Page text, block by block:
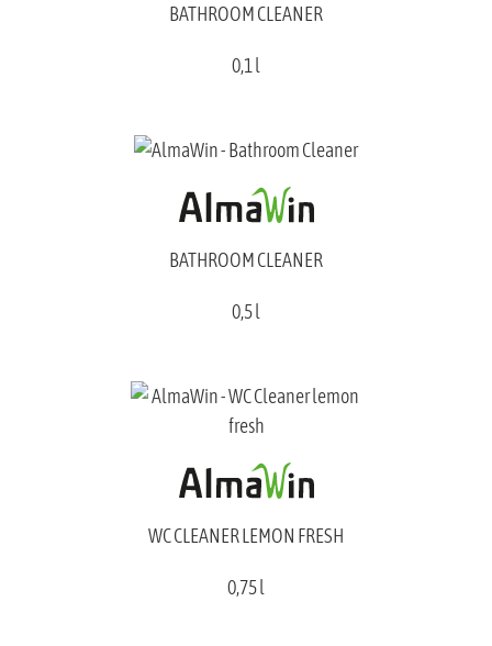
BATHROOM CLEANER
0,1 l
BATHROOM CLEANER
0,5 l
WC CLEANER LEMON FRESH
0,75 l